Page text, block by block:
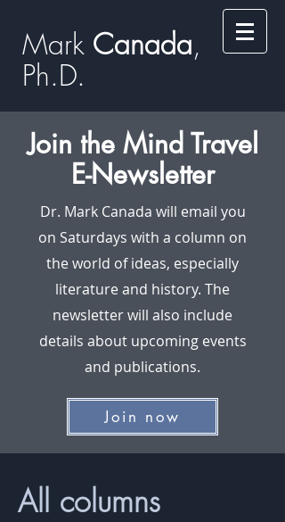
Mark ​​​​ Canada,
Ph.D.​
Join the Mind Travel
E-Newsletter
Dr. Mark Canada will email you
on Saturdays with a column on
the world of ideas, especially
literature and history. The
newsletter will also include
details about upcoming events
and publications.
Join now
All columns